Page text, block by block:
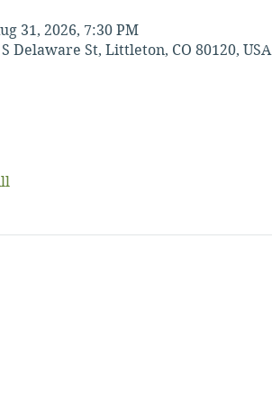
31, 2026, 7:30 PM
Delaware St, Littleton, CO 80120, USA